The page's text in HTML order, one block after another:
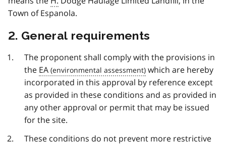
Town of Espanola.
2. General requirements
The proponent shall comply with the provisions in
the EA
which are hereby
incorporated in this approval by reference except
as provided in these conditions and as provided in
any other approval or permit that may be issued
for the site.
These conditions do not prevent more restrictive